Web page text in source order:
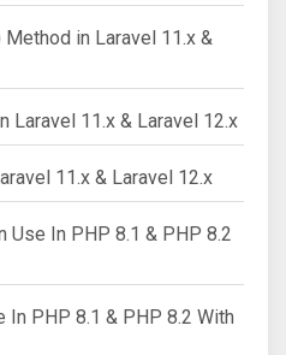
in Laravel 11.x &
Laravel 11.x & Laravel 12.x
11.x & Laravel 12.x
Use In PHP 8.1 & PHP 8.2
In PHP 8.1 & PHP 8.2 With